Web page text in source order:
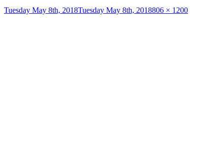
Posted
Tuesday May 8th, 2018Tuesday May 8th, 2018Full
806 × 1200